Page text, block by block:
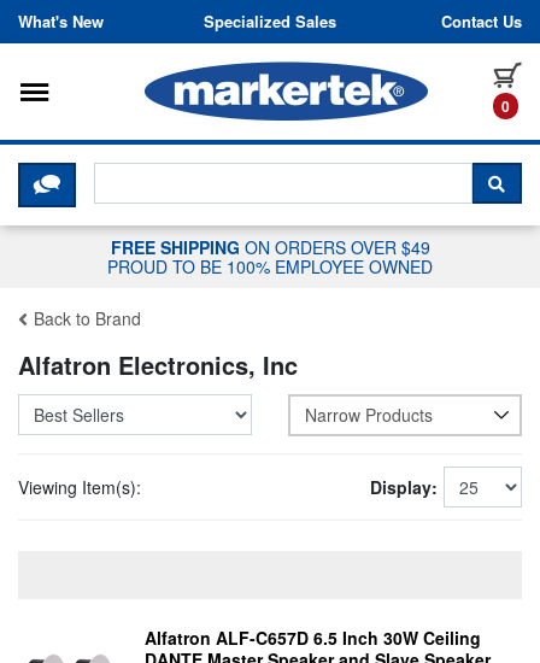
Skip to content
What's New Specialized Sales Contact Us
0
Toggle navigation
CLICK HERE TO CHAT WITH A
FREE SHIPPING ON ORDERS OVER $49
PROUD TO BE 100% EMPLOYEE OWNED
Back to Brand
Alfatron Electronics, Inc
Narrow Products
Viewing Item(s): Display:
Alfatron ALF-C657D 6.5 Inch 30W Ceiling